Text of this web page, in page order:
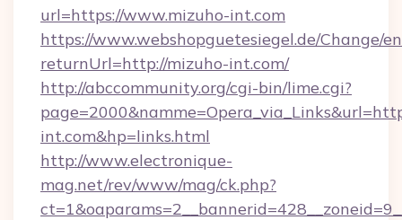
url=https://www.mizuho-int.com
https://www.webshopguetesiegel.de/Change/
returnUrl=http://mizuho-int.com/
http://abccommunity.org/cgi-bin/lime.cgi?
int.com&hp=links.html
http://www.electronique-
mag.net/rev/www/mag/ck.php?